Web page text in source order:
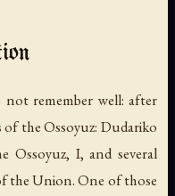
not remember well: after
the Ossoyuz: Dudariko
Ossoyuz, I, and several
the Union. One of those